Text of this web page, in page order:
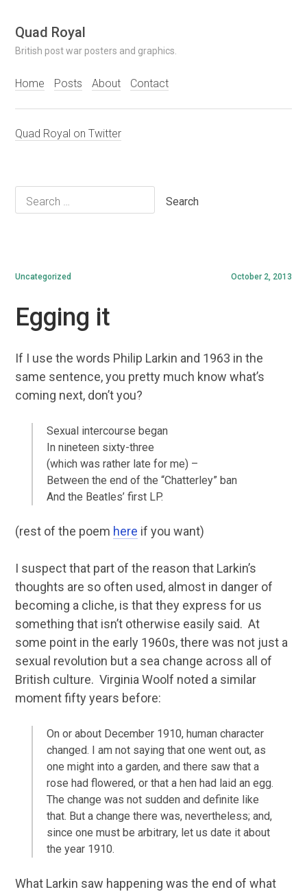
Skip
to
content
Quad Royal
British post war posters and graphics.
Home Posts About Contact
Quad Royal on Twitter
Search
for:
October 2, 2013
Uncategorized
Egging it
If I use the words Philip Larkin and 1963 in the
same sentence, you pretty much know what’s
coming next, don’t you?
Sexual intercourse began
In nineteen sixty-three
(which was rather late for me) –
Between the end of the “Chatterley” ban
And the Beatles’ first LP.
(rest of the poem here if you want)
I suspect that part of the reason that Larkin’s
thoughts are so often used, almost in danger of
becoming a cliche, is that they express for us
something that isn’t otherwise easily said. At
some point in the early 1960s, there was not just a
sexual revolution but a sea change across all of
British culture. Virginia Woolf noted a similar
moment fifty years before:
On or about December 1910, human character
changed. I am not saying that one went out, as
one might into a garden, and there saw that a
rose had flowered, or that a hen had laid an egg.
The change was not sudden and definite like
that. But a change there was, nevertheless; and,
since one must be arbitrary, let us date it about
the year 1910.
What Larkin saw happening was the end of what